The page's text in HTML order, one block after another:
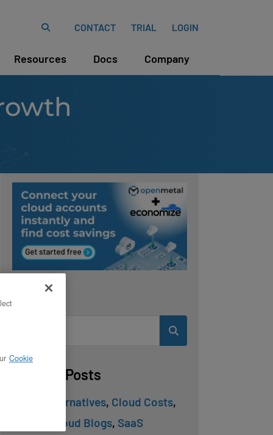
CONTACT TRIAL LOGIN
Resources Docs Company
Related Posts
Cloud Alternatives, Cloud Costs,
Private Cloud Blogs, SaaS
Cookie